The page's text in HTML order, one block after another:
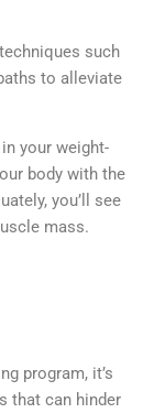
such
to alleviate
your weight-
body with the
you’ll see
mass.
program, it’s
that can hinder